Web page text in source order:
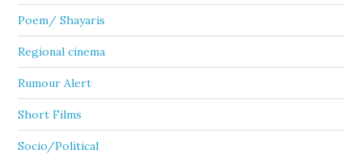
Poem/ Shayaris
Regional cinema
Rumour Alert
Short Films
Socio/Political